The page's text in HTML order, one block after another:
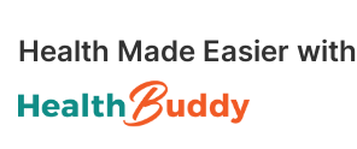
Health Made Easier with